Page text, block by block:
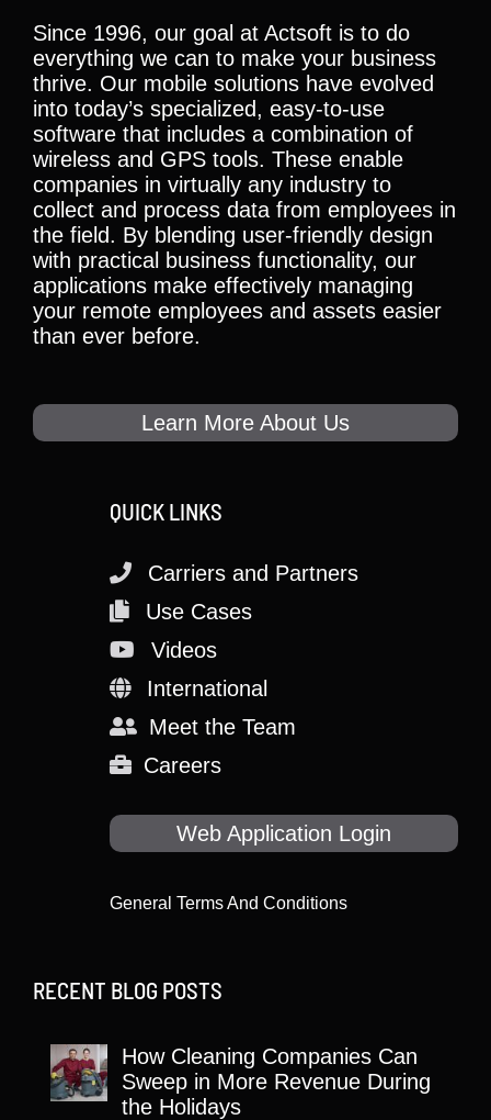
Since 1996, our goal at Actsoft is to do
everything we can to make your business
thrive. Our mobile solutions have evolved
into today’s specialized, easy-to-use
software that includes a combination of
wireless and GPS tools. These enable
companies in virtually any industry to
collect and process data from employees in
the field. By blending user-friendly design
with practical business functionality, our
applications make effectively managing
your remote employees and assets easier
than ever before.
Learn More About Us
QUICK LINKS
Carriers and Partners
Use Cases
Videos
International
Meet the Team
Careers
Web Application Login
General Terms And Conditions
RECENT BLOG POSTS
How Cleaning Companies Can
Sweep in More Revenue During
the Holidays